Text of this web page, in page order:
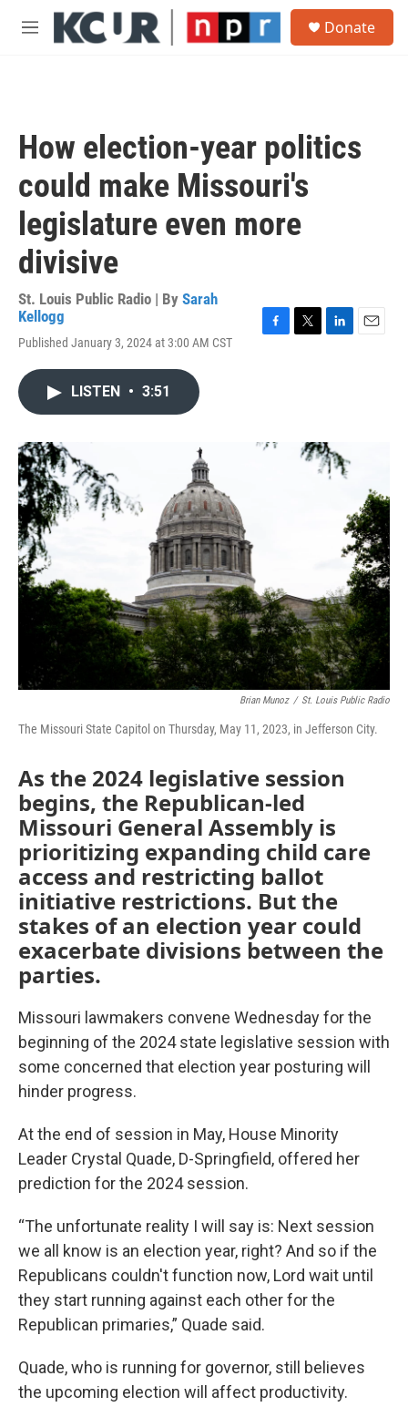
Skip to main content
M
Donate
How election-year politics
could make Missouri's
legislature even more
divisive
St. Louis Public Radio | By Sarah
Kellogg
Published January 3, 2024 at 3:00 AM CST
o
k
I
n
LISTEN • 3:51
Brian Munoz / St. Louis Public Radio
The Missouri State Capitol on Thursday, May 11, 2023, in Jefferson City.
As the 2024 legislative session
begins, the Republican-led
Missouri General Assembly is
prioritizing expanding child care
access and restricting ballot
initiative restrictions. But the
stakes of an election year could
exacerbate divisions between the
parties.
Missouri lawmakers convene Wednesday for the
beginning of the 2024 state legislative session with
some concerned that election year posturing will
hinder progress.
At the end of session in May, House Minority
Leader Crystal Quade, D-Springfield, offered her
prediction for the 2024 session.
“The unfortunate reality I will say is: Next session
we all know is an election year, right? And so if the
Republicans couldn't function now, Lord wait until
they start running against each other for the
Republican primaries,” Quade said.
Quade, who is running for governor, still believes
the upcoming election will affect productivity.